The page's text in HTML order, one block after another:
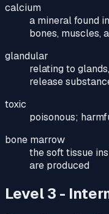
calcium
a mineral found
bones, muscles,
glandular
relating to
release
toxic
poisonous;
bone marrow
the soft tissue
are produced
Level 3 -